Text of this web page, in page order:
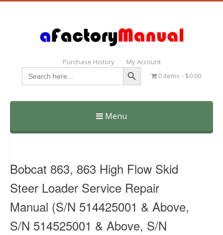
Purchase History My Account
Search
for:
Search Button
0 items $0.00
Menu
Skip
Bobcat 863, 863 High Flow Skid
Steer Loader Service Repair
Manual (S/N 514425001 & Above,
S/N 514525001 & Above, S/N